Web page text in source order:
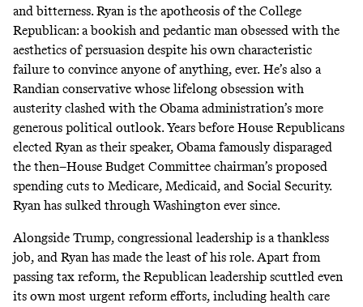
and bitterness. Ryan is the apotheosis of the College
Republican: a bookish and pedantic man obsessed with the
aesthetics of persuasion despite his own characteristic
failure to convince anyone of anything, ever. He’s also a
Randian conservative whose lifelong obsession with
austerityclashed with the Obama administration’s more
generous political outlook. Years before House Republicans
elected Ryan as their speaker, Obama famouslydisparaged
the then–House Budget Committee chairman’s proposed
spending cuts to Medicare, Medicaid, and Social Security.
Ryan has sulked through Washington ever since.
Alongside Trump, congressional leadership is a thankless
job, and Ryan has made the least of his role. Apart from
passing tax reform, the Republican leadership scuttled even
its own most urgent reform efforts, including health care